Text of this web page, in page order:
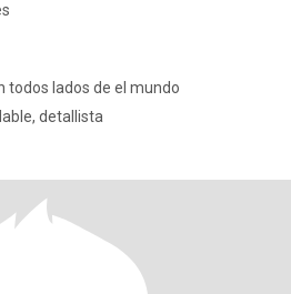
todos lados de el mundo
detallista